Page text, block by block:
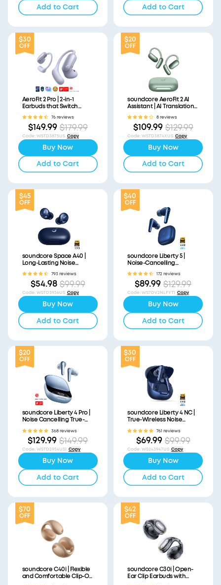
Add to Cart
Add to Cart
$30
OFF
AeroFit 2 Pro | 2-in-1
Earbuds that Switch
Between Open-Ear and
ANC Modes76 reviews
$149.99 $179.99
Code:WSTD3875US Copy
Buy Now
Add to Cart
$20
OFF
soundcore AeroFit 2 AI
Assistant | AI Translation
for a Connected World
8 reviews
$109.99 $129.99
Code:WSTD3874XUS Copy
Buy Now
Add to Cart
$45
OFF
soundcore Space A40 |
Long-Lasting Noise
Cancelling Earbuds
793 reviews
$54.98 $99.99
Code:WSTD3936US Copy
Buy Now
Add to Cart
$40
OFF
soundcore Liberty 5 |
Noise-Cancelling
Earbuds with Dolby Audio
172 reviews
$89.99 $129.99
Code:WS7DV2NLFYT1 Copy
Buy Now
Add to Cart
$20
OFF
soundcore Liberty 4 Pro |
Noise Cancelling True-
368 reviews
$129.99 $149.99
Code:WSTD3954US1 Copy
Buy Now
Add to Cart
$30
OFF
soundcore Liberty 4 NC |
True-Wireless Noise
761 reviews
$69.99 $99.99
Code:WS243947US Copy
Buy Now
Add to Cart
$70
OFF
soundcore C40i | Flexible
and Comfortable Clip-On
$42
OFF
soundcore C30i | Open-
Ear Clip Earbuds with